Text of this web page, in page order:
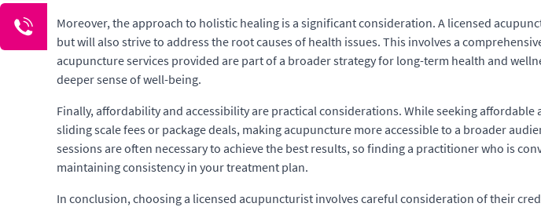
Moreover, the approach to holistic healing is a significant consideration. A licensed
but will also strive to address the root causes of health issues. This involves a
acupuncture services provided are part of a broader strategy for long-term health and
deeper sense of well-being.
Finally, affordability and accessibility are practical considerations. While seeking
sliding scale fees or package deals, making acupuncture more accessible to a broader
sessions are often necessary to achieve the best results, so finding a practitioner who is
maintaining consistency in your treatment plan.
In conclusion, choosing a licensed acupuncturist involves careful consideration of their